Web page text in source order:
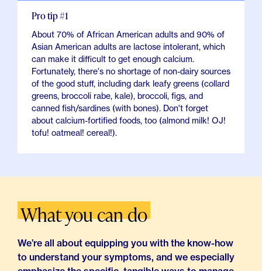
Pro tip #1
About 70% of African American adults and 90% of
Asian American adults are lactose intolerant, which
can make it difficult to get enough calcium.
Fortunately, there's no shortage of non-dairy sources
of the good stuff, including dark leafy greens (collard
greens, broccoli rabe, kale), broccoli, figs, and
canned fish/sardines (with bones). Don't forget
about calcium-fortified foods, too (almond milk! OJ!
tofu! oatmeal! cereal!).
What you can do
We’re all about equipping you with the know-how
to understand your symptoms, and we especially